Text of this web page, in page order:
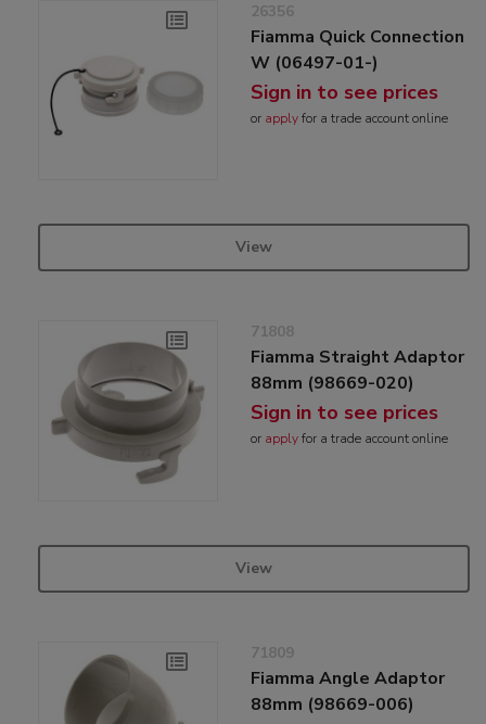
26356
Fiamma Quick Connection
W (06497-01-)
Sign in to see prices
or applyfor a trade account online
View
71808
Fiamma Straight Adaptor
88mm (98669-020)
Sign in to see prices
or applyfor a trade account online
View
71809
Fiamma Angle Adaptor
88mm (98669-006)